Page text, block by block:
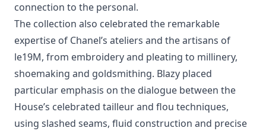
connection to the personal.
The collection also celebrated the remarkable
expertise of Chanel’s ateliers and the artisans of
le19M, from embroidery and pleating to millinery,
shoemaking and goldsmithing. Blazy placed
particular emphasis on the dialogue between the
House’s celebrated tailleur and flou techniques,
using slashed seams, fluid construction and precise